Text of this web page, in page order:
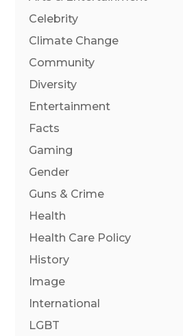
Celebrity
Climate Change
Community
Diversity
Entertainment
Facts
Gaming
Gender
Guns & Crime
Health
Health Care Policy
History
Image
International
LGBT